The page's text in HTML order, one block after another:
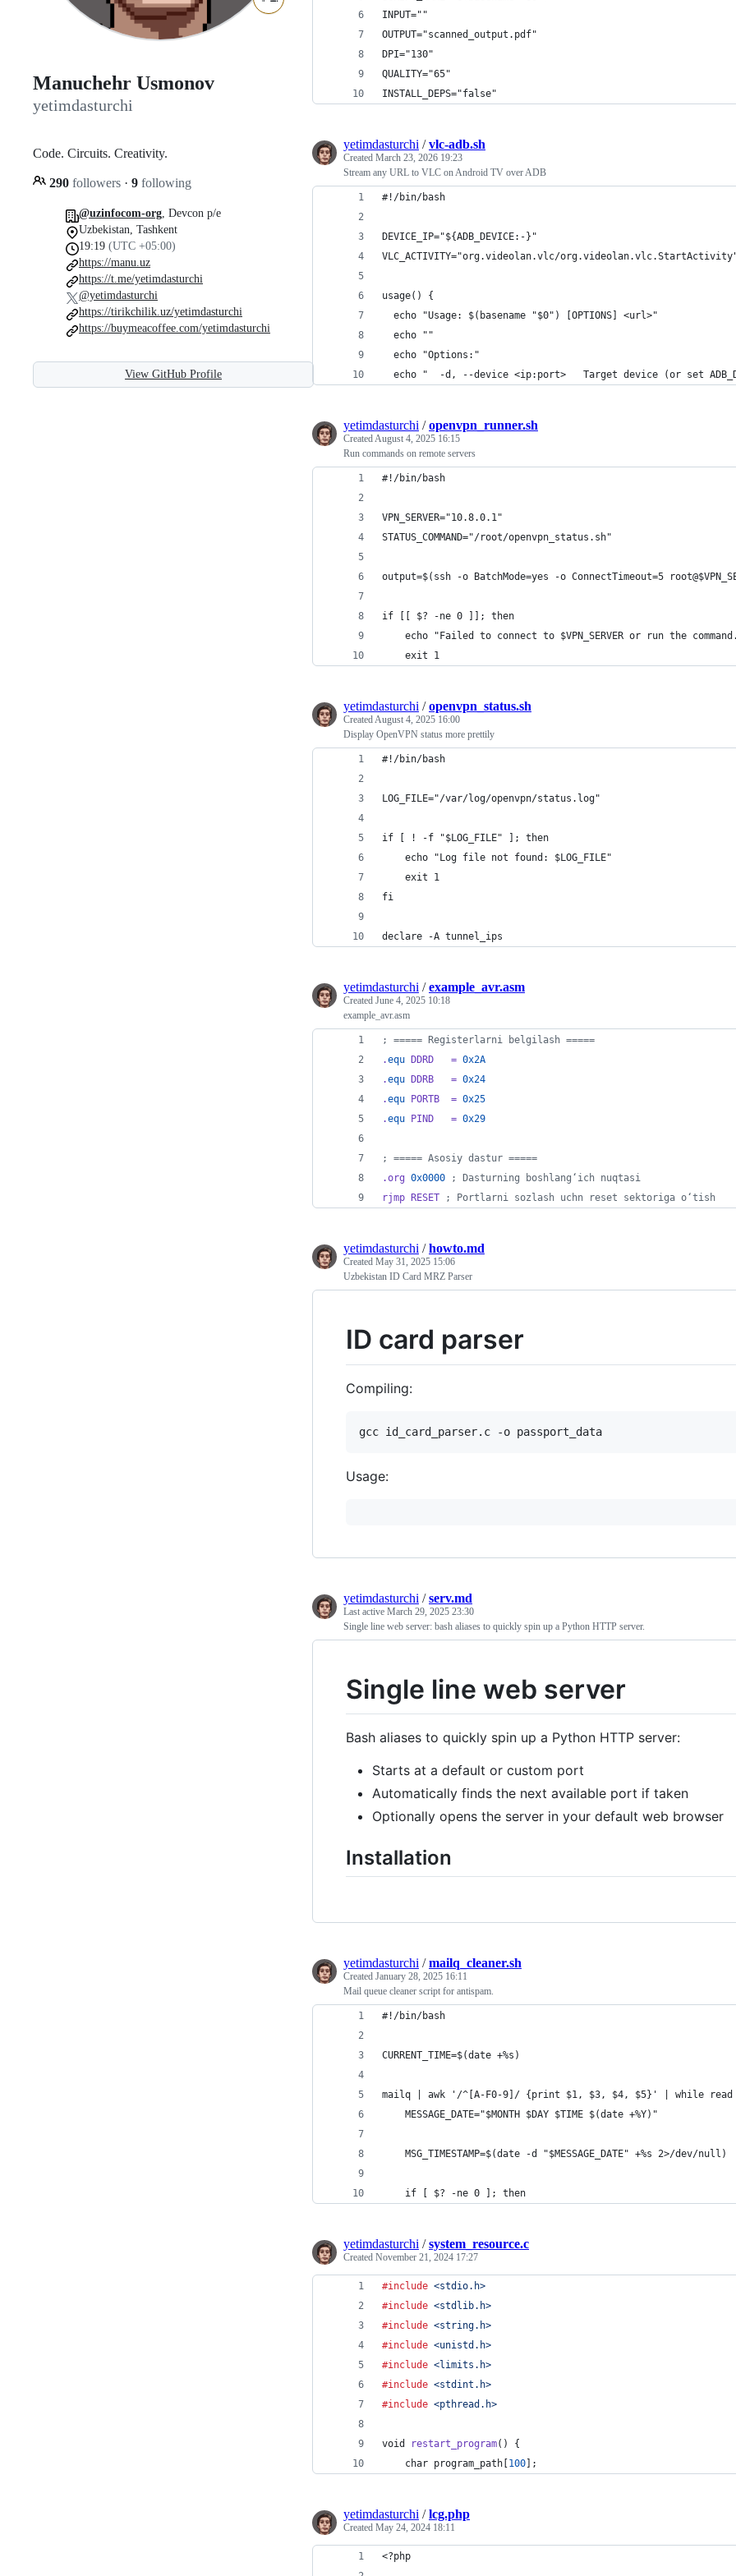
Manuchehr Usmonov
yetimdasturchi
Code. Circuits. Creativity.
290 followers · 9 following
@uzinfocom-org , Devcon p/e
Uzbekistan, Tashkent
19:19 (UTC +05:00)
https://manu.uz
https://t.me/yetimdasturchi
@yetimdasturchi
https://tirikchilik.uz/yetimdasturchi
https://buymeacoffee.com/yetimdasturchi
View GitHub Profile
INPUT=""
OUTPUT="scanned_output.pdf"
DPI="130"
QUALITY="65"
INSTALL_DEPS="false"
yetimdasturchi /vlc-adb.sh
Created March 23, 2026 19:23
Stream any URL to VLC on Android TV over ADB
#!/bin/bash
DEVICE_IP="${ADB_DEVICE:-}"
VLC_ACTIVITY="org.videolan.vlc/
usage() {
  echo "Usage: $(basename "$0") [OPTIONS] <url>"
  echo ""
  echo "Options:"
echo "  -d, --device <ip:port>   Target device (or set
yetimdasturchi /openvpn_runner.sh
CreatedAugust 4, 2025 16:15
Run commands on remote servers
#!/bin/bash
VPN_SERVER="10.8.0.1"
STATUS_COMMAND="/root/openvpn_status.sh"
output=$(ssh -o BatchMode=yes -o ConnectTimeout=5
if [[ $? -ne 0 ]]; then
echo "Failed to connect to $VPN_SERVER or run the
    exit 1
yetimdasturchi /openvpn_status.sh
CreatedAugust 4, 2025 16:00
Display OpenVPN status more prettily
#!/bin/bash
LOG_FILE="/var/log/openvpn/status.log"
if [ ! -f "$LOG_FILE" ]; then
    echo "Log file not found: $LOG_FILE"
    exit 1
fi
declare -A tunnel_ips
yetimdasturchi /example_avr.asm
Created June 4, 2025 10:18
example_avr.asm
; ===== Registerlarni belgilash =====
.equ DDRD   = 0x2A
.equ DDRB   = 0x24
.equ PORTB  = 0x25
.equ PIND   = 0x29
; ===== Asosiy dastur =====
.org 0x0000 ; Dasturning boshlang‘ich nuqtasi
rjmp RESET ; Portlarni sozlash uchn reset sektoriga o‘tish
yetimdasturchi /howto.md
Created May 31, 2025 15:06
Uzbekistan ID Card MRZ Parser
ID card parser
Compiling:
Usage:
yetimdasturchi /serv.md
Last active March 29, 2025 23:30
Single line web server: bash aliases to quickly spin up a Python HTTP server.
Single line web server
Bash aliases to quickly spin up a Python HTTP server:
Starts at a default or custom port
Automatically finds the next available port if taken
Optionally opens the server in your default web browser
Installation
yetimdasturchi /mailq_cleaner.sh
Created January 28, 2025 16:11
Mail queue cleaner script for antispam.
#!/bin/bash
CURRENT_TIME=$(date +%s)
mailq | awk '/^[A-F0-9]/ {print $1, $3, $4, $5}' | while read -r
    MESSAGE_DATE="$MONTH $DAY $TIME $(date +%Y)"
    MSG_TIMESTAMP=$(date -d "$MESSAGE_DATE" +%s 2>/dev/null)
    if [ $? -ne 0 ]; then
yetimdasturchi /system_resource.c
Created November 21, 2024 17:27
#include <stdio.h>
#include <stdlib.h>
#include <string.h>
#include <unistd.h>
#include <limits.h>
#include <stdint.h>
#include <pthread.h>
void restart_program() {
char program_path 100 ];
yetimdasturchi /lcg.php
Created May 24, 2024 18:11
<?php